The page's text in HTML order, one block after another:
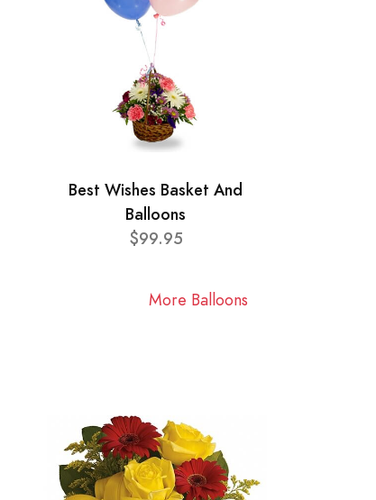
Best Wishes Basket And
Balloons
$99.95
More Balloons